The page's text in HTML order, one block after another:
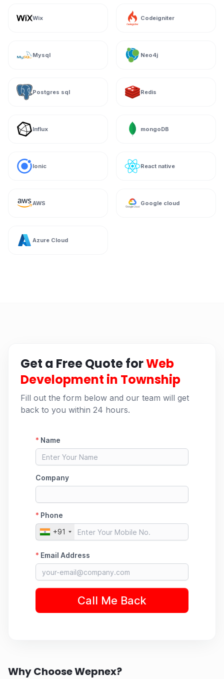
Wix Codeigniter
Mysql Neo4j
Postgres sql Redis
Influx mongoDB
Ionic React native
AWS Google cloud
Azure Cloud
Get a Free Quote forWeb
Development in Township
Fill out the form below and our team will get
back to you within 24 hours.
Why Choose Wepnex?